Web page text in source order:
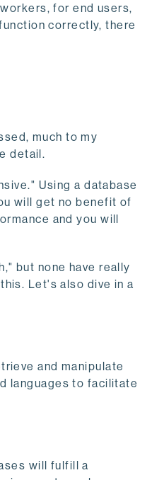
for end users,
correctly, there
much to my
detail.
Using a database
will get no benefit of
and you will
but none have really
Let's also dive in a
and manipulate
languages to facilitate
will fulfill a